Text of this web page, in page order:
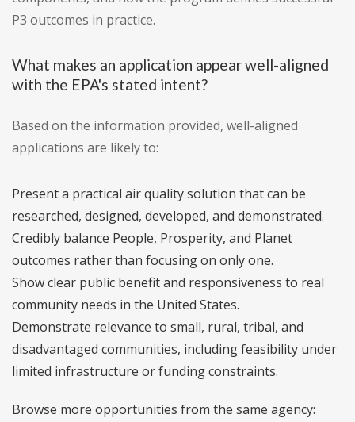
P3 outcomes in practice.
What makes an application appear well-aligned
with the EPA's stated intent?
Based on the information provided, well-aligned
applications are likely to:
Present a practical air quality solution that can be
researched, designed, developed, and demonstrated.
Credibly balance People, Prosperity, and Planet
outcomes rather than focusing on only one.
Show clear public benefit and responsiveness to real
community needs in the United States.
Demonstrate relevance to small, rural, tribal, and
disadvantaged communities, including feasibility under
limited infrastructure or funding constraints.
Browse more opportunities from the same agency: